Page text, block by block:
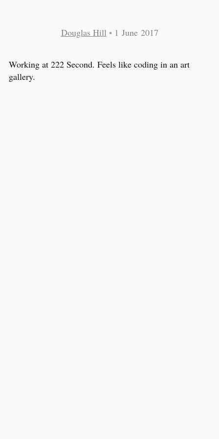
Douglas Hill • 1 June 2017
Working at 222 Second. Feels like coding in an art
gallery.